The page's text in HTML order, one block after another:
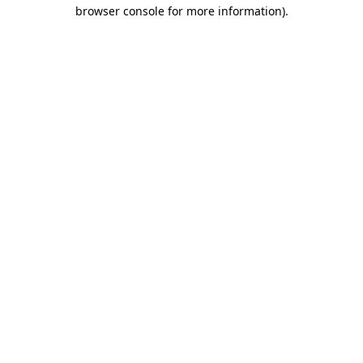
browser console for more information).